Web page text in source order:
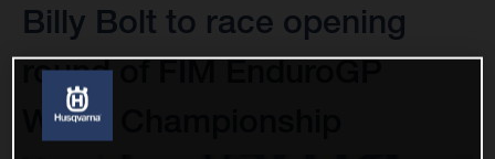
Billy Bolt to race opening
round of FIM EnduroGP
World Championship